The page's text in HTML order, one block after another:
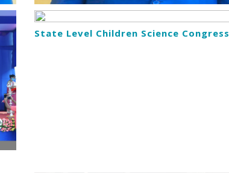
State Level Children Science Congress